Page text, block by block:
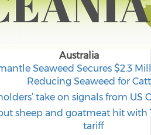
Australia
Seaweed Secures $2.3
Reducing Seaweed for
take on signals from US
sheep and goatmeat hit with
tariff